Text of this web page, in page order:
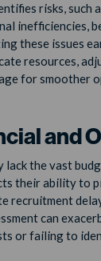
risks,
inefficiencies,
these issues
resources,
for smoother
and
lack the vast
their ability to
recruitment
can
or failing to